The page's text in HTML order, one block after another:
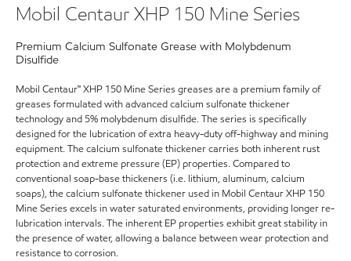
Mobil Centaur XHP 150 Mine Series
Premium Calcium Sulfonate Grease with Molybdenum
Disulfide
Mobil Centaur™ XHP 150 Mine Series greases are a premium family of
greases formulated with advanced calcium sulfonate thickener
technology and 5% molybdenum disulfide. The series is specifically
designed for the lubrication of extra heavy-duty off-highway and mining
equipment. The calcium sulfonate thickener carries both inherent rust
protection and extreme pressure (EP) properties. Compared to
conventional soap-base thickeners (i.e. lithium, aluminum, calcium
soaps), the calcium sulfonate thickener used in Mobil Centaur XHP 150
Mine Series excels in water saturated environments, providing longer re-
lubrication intervals. The inherent EP properties exhibit great stability in
the presence of water, allowing a balance between wear protection and
resistance to corrosion.